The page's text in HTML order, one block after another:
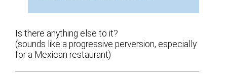
Is there anything else to it?
(sounds like a progressive perversion, especially
for a Mexican restaurant)